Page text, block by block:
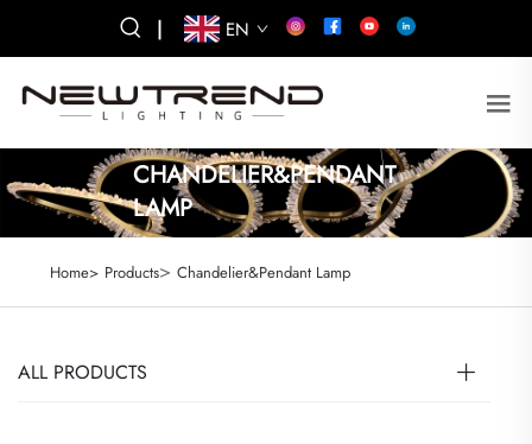
| EN
CHANDELIER&PENDANT
LAMP
Home> Products> Chandelier&Pendant Lamp
ALL PRODUCTS